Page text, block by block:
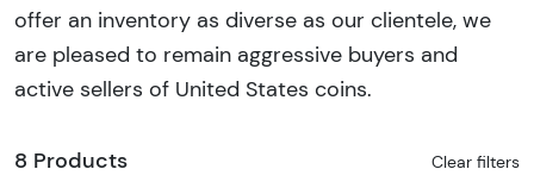
offer an inventory as diverse as our clientele, we
are pleased to remain aggressive buyers and
active sellers of United States coins.
8 Products Clear filters